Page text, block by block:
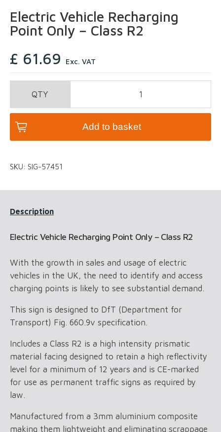
Electric Vehicle Recharging
Point Only – Class R2
£ 61.69 Exc. VAT
Vehicle
Recharging
Point
Only
Class
quantity
Add to basket
SKU: SIG-57451
Description
Electric Vehicle Recharging Point Only – Class R2
With the growth in sales and usage of electric
vehicles in the UK, the need to identify and access
charging points is likely to see substantial demand.
This sign is designed to DfT (Department for
Transport) Fig. 660.9v specification.
Includes a Class R2 is a high intensity prismatic
material facing designed to retain a high reflectivity
level for a minimum of 12 years and is CE-marked
for use as permanent traffic signs as required by
law.
Manufactured from a 3mm aluminium composite
making them lightweight and eliminating scrappage